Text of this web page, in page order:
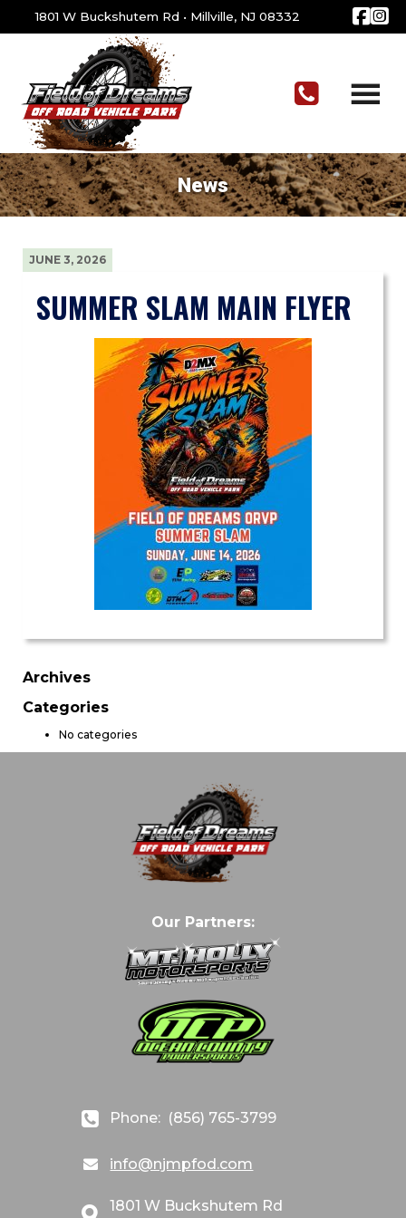
1801 W Buckshutem Rd • Millville, NJ 08332
News
JUNE 3, 2026
SUMMER SLAM MAIN FLYER
Archives
Categories
No categories
Our Partners:
Phone: (856) 765-3799
info@njmpfod.com
1801 W Buckshutem Rd